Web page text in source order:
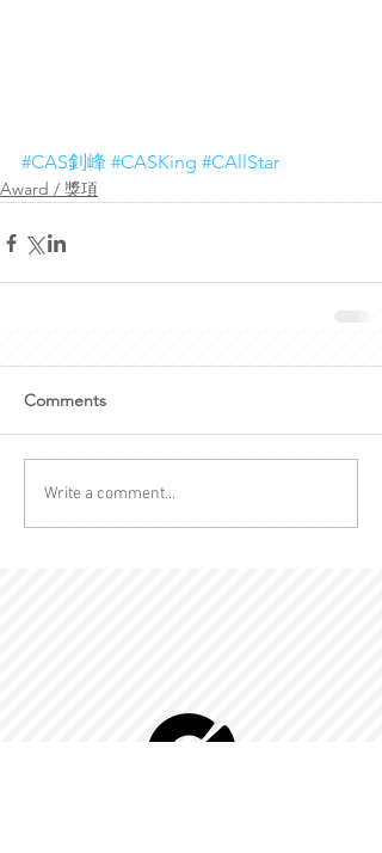
#CAS釗峰 #CASKing #CAllStar
Award / 獎項
Comments
Write a comment...